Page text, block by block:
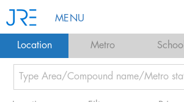
MENU
Location Metro School